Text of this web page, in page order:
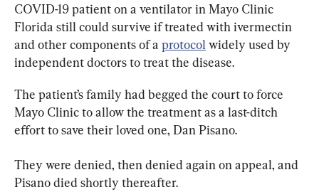
COVID-19 patient on a ventilator in Mayo Clinic
Florida still could survive if treated with ivermectin
and other components of a protocol widely used by
independent doctors to treat the disease.
The patient’s family had begged the court to force
Mayo Clinic to allow the treatment as a last-ditch
effort to save their loved one, Dan Pisano.
They were denied, then denied again on appeal, and
Pisano died shortly thereafter.